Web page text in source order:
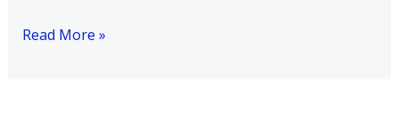
diabetes?
Read More »